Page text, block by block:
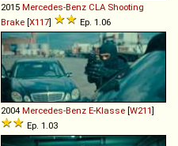
2015 Mercedes-Benz CLA Shooting
Brake [X117] Ep. 1.06
2004 Mercedes-Benz E-Klasse [W211]
Ep. 1.03